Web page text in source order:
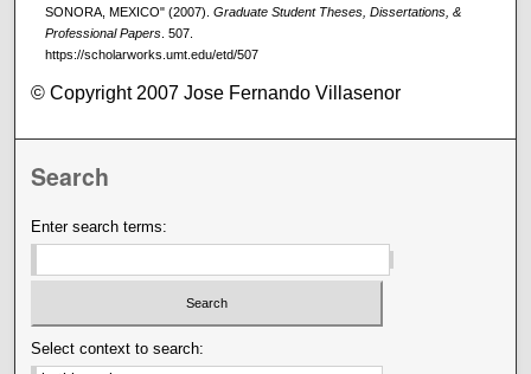
SONORA, MEXICO" (2007). Graduate Student Theses, Dissertations, &
Professional Papers. 507.
https://scholarworks.umt.edu/etd/507
© Copyright 2007 Jose Fernando Villasenor
Search
Enter search terms:
Select context to search: